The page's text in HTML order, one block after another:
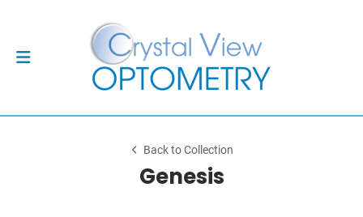
Back to Collection
Genesis